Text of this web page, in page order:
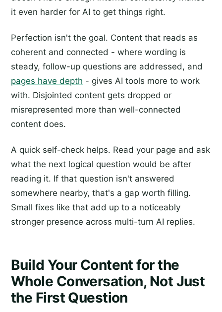
it even harder for AI to get things right.
Perfection isn't the goal. Content that reads as
coherent and connected - where wording is
steady, follow-up questions are addressed, and
pages have depth - gives AI tools more to work
with. Disjointed content gets dropped or
misrepresented more than well-connected
content does.
A quick self-check helps. Read your page and ask
what the next logical question would be after
reading it. If that question isn't answered
somewhere nearby, that's a gap worth filling.
Small fixes like that add up to a noticeably
stronger presence across multi-turn AI replies.
Build Your Content for the
Whole Conversation, Not Just
the First Question